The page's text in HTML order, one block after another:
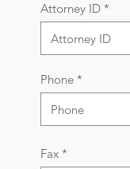
Attorney ID
Phone
Fax